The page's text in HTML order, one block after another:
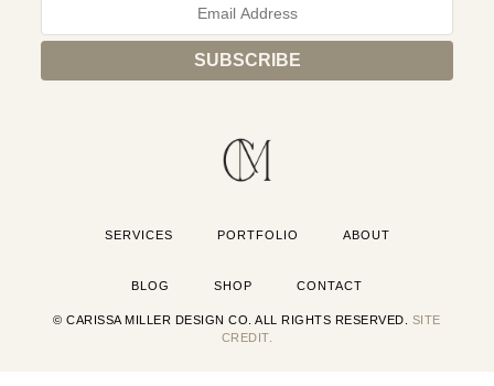
SERVICES PORTFOLIO ABOUT
BLOG SHOP CONTACT
© CARISSA MILLER DESIGN CO. ALL RIGHTS RESERVED. SITE
CREDIT.